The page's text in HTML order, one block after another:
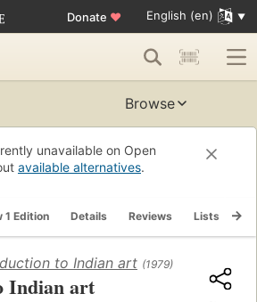
Donate ♥ English (en)
Browse
unavailable on Open
available alternatives.
1 Edition Details Reviews Lists
to Indian art (1979)
Indian art